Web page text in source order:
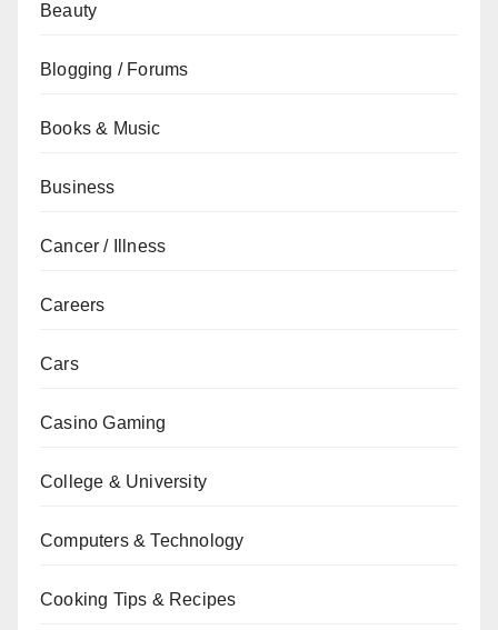
Beauty
Blogging / Forums
Books & Music
Business
Cancer / Illness
Careers
Cars
Casino Gaming
College & University
Computers & Technology
Cooking Tips & Recipes